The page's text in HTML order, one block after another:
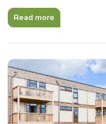
Read more